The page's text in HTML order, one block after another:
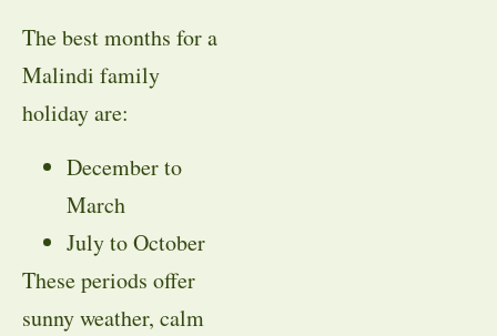
The best months for a
Malindi family
holiday are:
December to
March
July to October
These periods offer
sunny weather, calm